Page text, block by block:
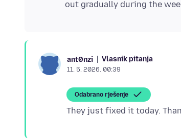
ant0nzi Vlasnik pitanja
11. 5. 2026. 00:39
Odabrano rješenje